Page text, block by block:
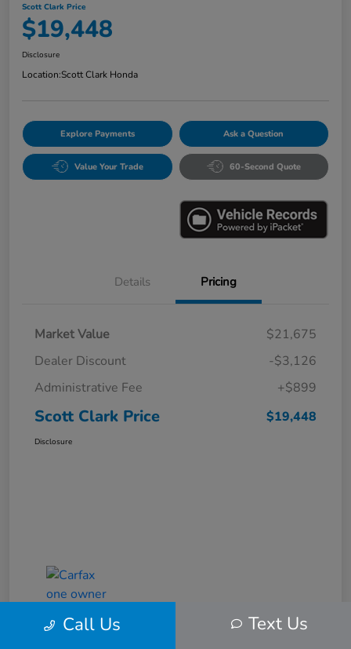
Scott Clark Price
$19,448
Disclosure
Location:Scott Clark Honda
Explore Payments Ask a Question
Value Your Trade 60-Second Quote
Details Pricing
Market Value
$21,675
Dealer Discount
-$3,126
Administrative Fee
+$899
Scott Clark Price $19,448
Disclosure
Call Us Text Us